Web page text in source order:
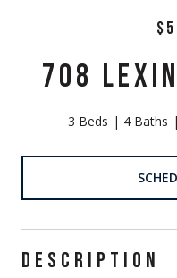
708
3 Beds 4 Baths
DESCRIPTION